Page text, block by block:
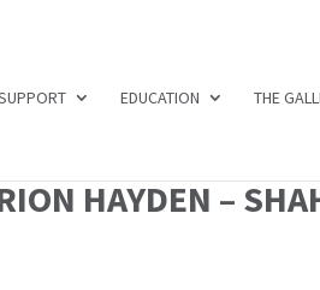
EDUCATION THE
HAYDEN –